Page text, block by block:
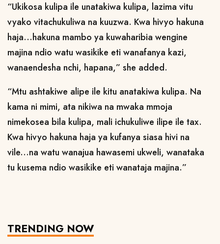
“Ukikosa kulipa ile unatakiwa kulipa, lazima vitu
vyako vitachukuliwa na kuuzwa. Kwa hivyo hakuna
haja...hakuna mambo ya kuwaharibia wengine
majina ndio watu wasikike eti wanafanya kazi,
wanaendesha nchi, hapana,” she added.
“Mtu ashtakiwe alipe ile kitu anatakiwa kulipa. Na
kama ni mimi, ata nikiwa na mwaka mmoja
nimekosea bila kulipa, mali ichukuliwe ilipe ile tax.
Kwa hivyo hakuna haja ya kufanya siasa hivi na
vile...na watu wanajua hawasemi ukweli, wanataka
tu kusema ndio wasikike eti wanataja majina.”
TRENDING NOW